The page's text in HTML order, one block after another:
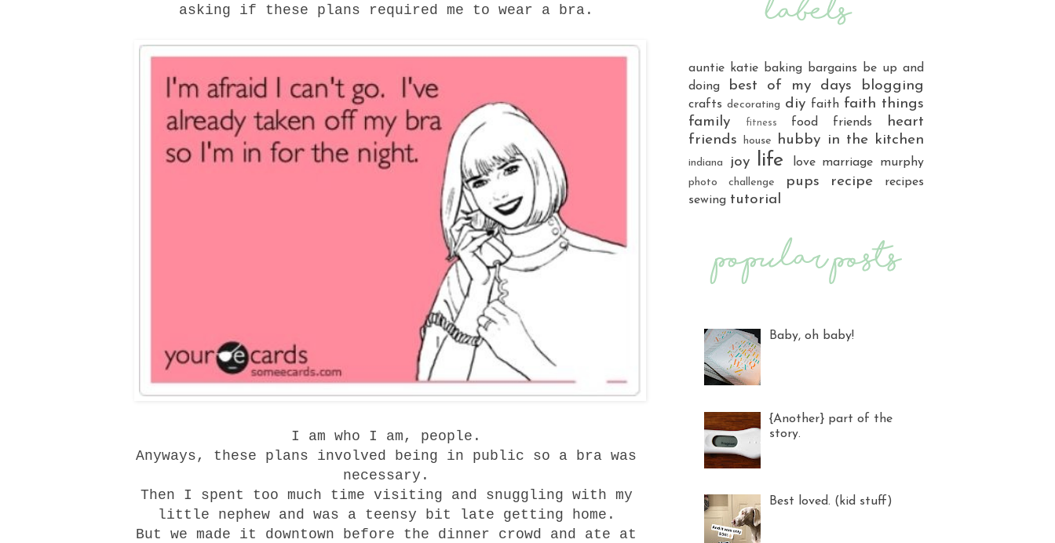
asking if these plans required me to wear a bra.
I am who I am, people.
Anyways, these plans involved being in public so a bra was
necessary.
Then I spent too much time visiting and snuggling with my
little nephew and was a teensy bit late getting home.
But we made it downtown before the dinner crowd and ate at
auntie katie baking bargains
be up and
doing
best of my days blogging
crafts decorating diy faith faith things
family
fitness food friends
heart
friends
house hubby in the kitchen
indiana joy life love marriage murphy
photo challenge pups recipe
recipes
sewing tutorial
Baby, oh baby!
{Another} part of the
story.
Best loved. (kid stuff)